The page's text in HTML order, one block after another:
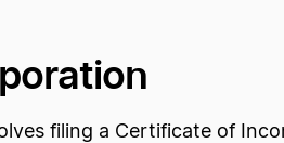
filing a Certificate of